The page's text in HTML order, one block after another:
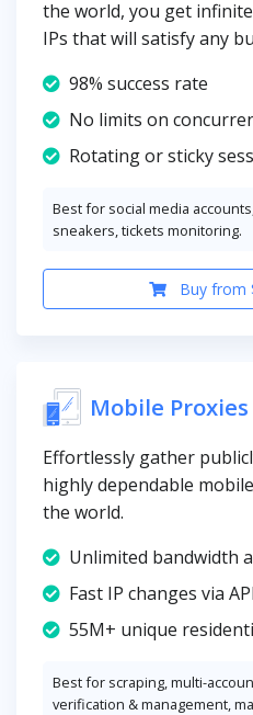
the world, you get
IPs that will satisfy any
98% success rate
No limits on
Rotating or sticky
Best for social media
sneakers, tickets monitoring.
Buy from
Mobile Proxies
Effortlessly gather
highly dependable
the world.
Unlimited bandwidth
Fast IP changes via
55M+ unique
Best for scraping, multi-
verification & management,